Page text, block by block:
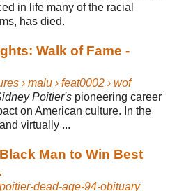
in life many of the racial
has died.
Walk of Fame -
› malu › feat0002 › wof
Poitier's pioneering career
on American culture. In the
virtually ...
Man to Win Best
dead-age-94-obituary